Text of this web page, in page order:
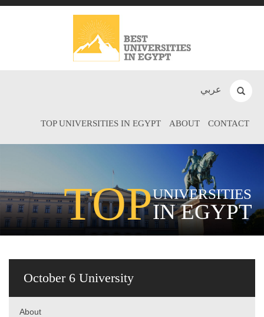
عربي
TOP UNIVERSITIES IN EGYPT ABOUT CONTACT
TOPUNIVERSITIES
IN EGYPT
October 6 University
About